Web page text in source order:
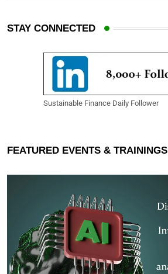
STAY CONNECTED
Sustainable Finance Daily Follower
FEATURED EVENTS & TRAININGS